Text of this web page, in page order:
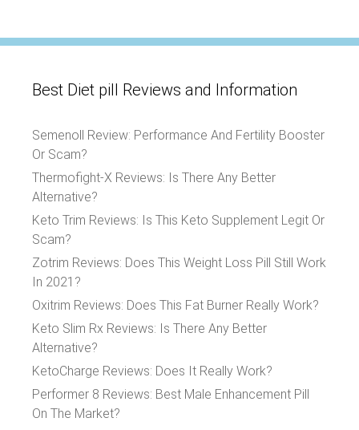
Best Diet pill Reviews and Information
Semenoll Review: Performance And Fertility Booster
Or Scam?
Thermofight-X Reviews: Is There Any Better
Alternative?
Keto Trim Reviews: Is This Keto Supplement Legit Or
Scam?
Zotrim Reviews: Does This Weight Loss Pill Still Work
In 2021?
Oxitrim Reviews: Does This Fat Burner Really Work?
Keto Slim Rx Reviews: Is There Any Better
Alternative?
KetoCharge Reviews: Does It Really Work?
Performer 8 Reviews: Best Male Enhancement Pill
On The Market?